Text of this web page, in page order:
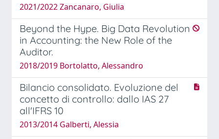
2021/2022 Zancanaro, Giulia
Beyond the Hype. Big Data Revolution
in Accounting: the New Role of the
Auditor.
2018/2019 Bortolatto, Alessandro
Bilancio consolidato. Evoluzione del
concetto di controllo: dallo IAS 27
all'IFRS 10
2013/2014 Galberti, Alessia